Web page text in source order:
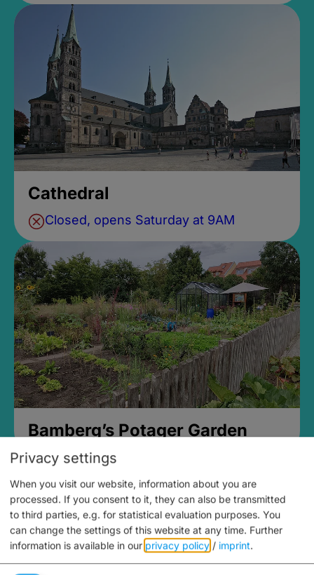
Cathedral
Closed, opens Saturday at 9AM
Bamberg’s Potager Garden
Privacy settings
When you visit our website, information about you are
processed. If you consent to it, they can also be transmitted
to third parties, e.g. for statistical evaluation purposes. You
can change the settings of this website at any time. Further
information is available in our privacy policy / imprint.